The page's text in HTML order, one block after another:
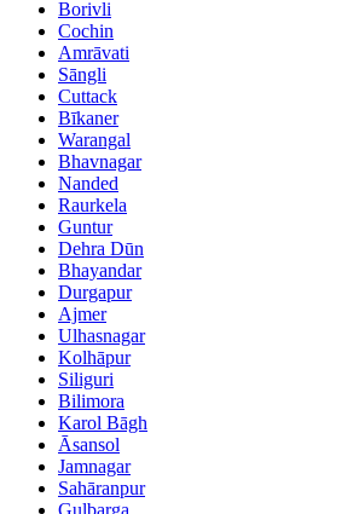
Borivli
Cochin
Amrāvati
Sāngli
Cuttack
Bīkaner
Warangal
Bhavnagar
Nanded
Raurkela
Guntur
Dehra Dūn
Bhayandar
Durgapur
Ajmer
Ulhasnagar
Kolhāpur
Siliguri
Bilimora
Karol Bāgh
Āsansol
Jamnagar
Sahāranpur
Gulbarga